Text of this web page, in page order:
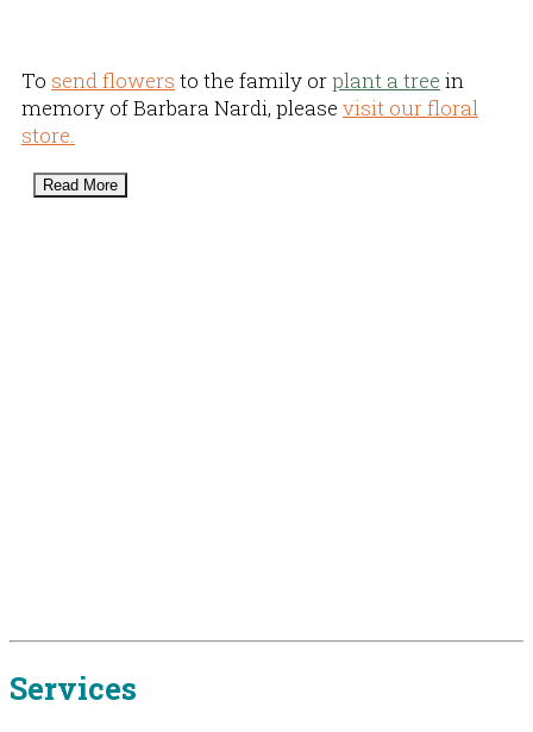
To send flowers to the family orplant a tree in
memory of Barbara Nardi, please visit our floral
store.
Read More
Services